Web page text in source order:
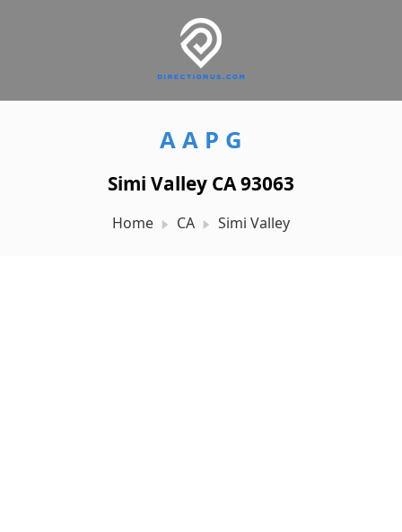
A A P G
Simi Valley CA 93063
Home CA Simi Valley